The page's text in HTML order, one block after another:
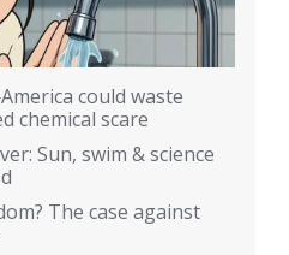
could waste
chemical scare
Sun, swim & science
The case against